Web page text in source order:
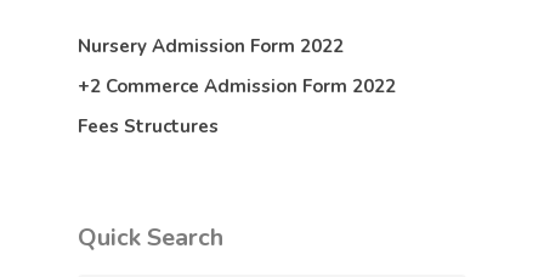
Nursery Admission Form 2022
+2 Commerce Admission Form 2022
Fees Structures
Quick Search